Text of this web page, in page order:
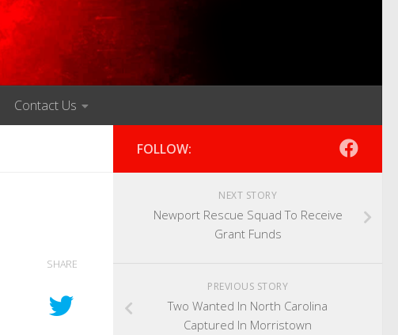
Contact Us
SHARE
FOLLOW:
NEXT STORY
Newport Rescue Squad To Receive
Grant Funds
PREVIOUS STORY
Two Wanted In North Carolina
Captured In Morristown